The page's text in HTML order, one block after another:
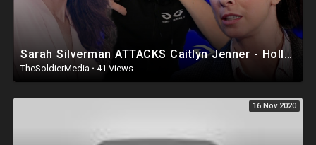
Sarah Silverman ATTACKS Caitlyn Jenner - Hollywood Eating Itself Alive
TheSoldierMedia · 41 Views
16 Nov 2020